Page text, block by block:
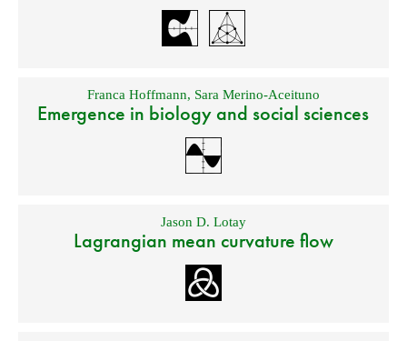
Franca Hoffmann, Sara Merino-Aceituno
Emergence in biology and social sciences
Jason D. Lotay
Lagrangian mean curvature flow